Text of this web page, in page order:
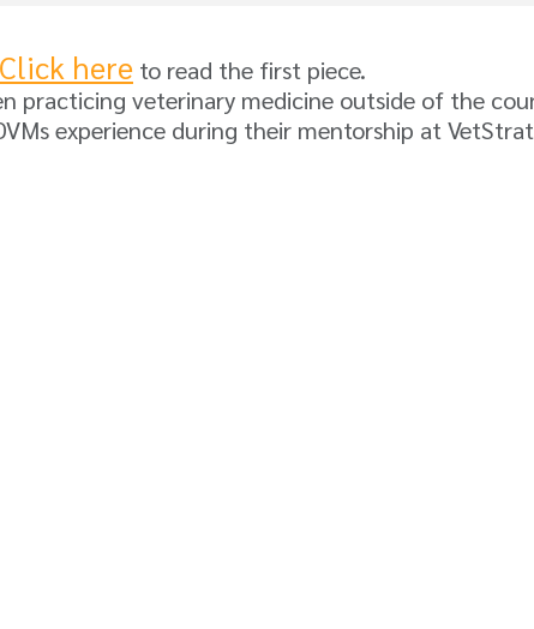
Click here to read the first piece.
practicing veterinary medicine outside of the
experience during their mentorship at